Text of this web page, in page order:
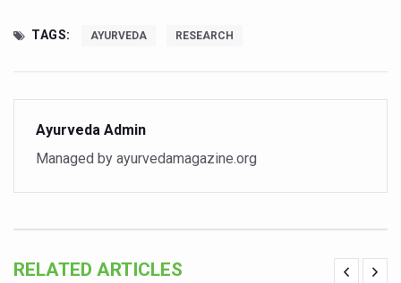
Soothe Sunburn Overnight; Fight Hair Frizz During Humid
TAGS: AYURVEDA RESEARCH
Ayurveda Admin
Managed by ayurvedamagazine.org
RELATED ARTICLES